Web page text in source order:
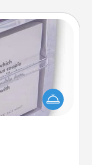
even simple
Make it simple
whichever